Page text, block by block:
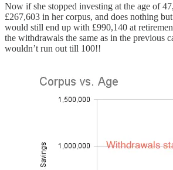
Now if she stopped investing at the age of
£267,603 in her corpus, and does nothing
would still end up with £990,140 at
the withdrawals the same as in the previous
wouldn’t run out till 100!!